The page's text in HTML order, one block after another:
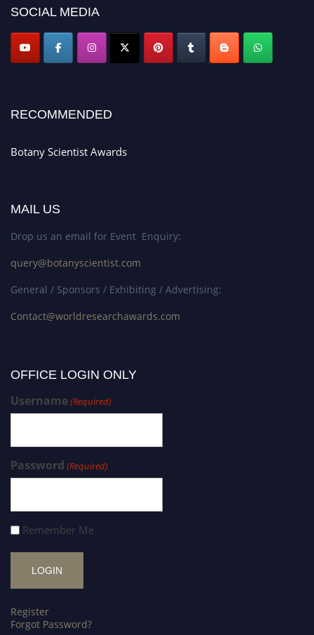
SOCIAL MEDIA
RECOMMENDED
Botany Scientist Awards
MAIL US
Drop us an email for Event Enquiry:
query@botanyscientist.com
General / Sponsors / Exhibiting / Advertising:
Contact@worldresearchawards.com
OFFICE LOGIN ONLY
Username(Required)
Password (Required)
Remember Me
Register
Forgot Password?